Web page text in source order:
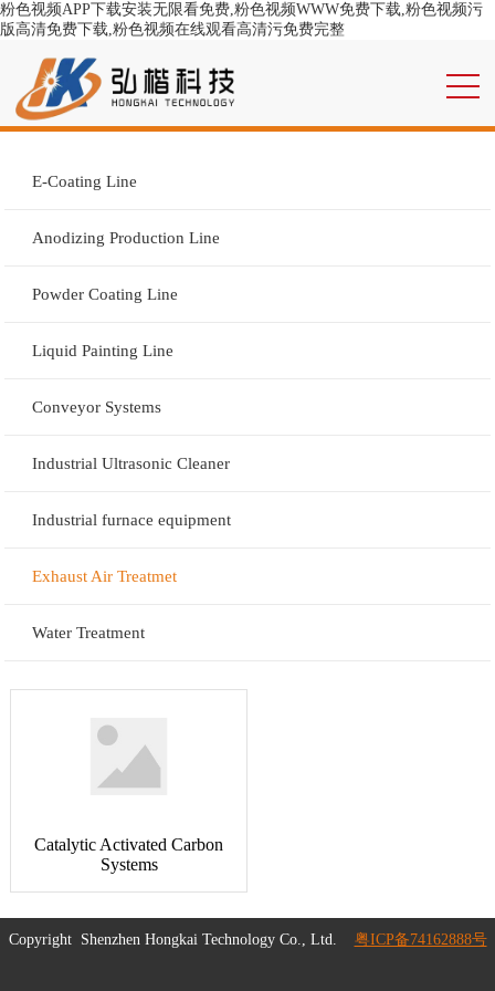
粉色视频APP下载安装无限看免费,粉色视频WWW免费下载,粉色视频污
版高清免费下载,粉色视频在线观看高清污免费完整
E-Coating Line
Anodizing Production Line
Powder Coating Line
Liquid Painting Line
Conveyor Systems
Industrial Ultrasonic Cleaner
Industrial furnace equipment
Exhaust Air Treatmet
Water Treatment
Catalytic Activated Carbon
Systems
Copyright Shenzhen Hongkai Technology Co., Ltd. 粤ICP备74162888号